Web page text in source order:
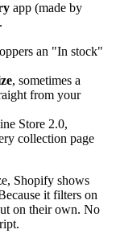
app (made by
an "In stock"
, sometimes a
from your
Store 2.0,
collection page
Shopify shows
it filters on
on their own. No